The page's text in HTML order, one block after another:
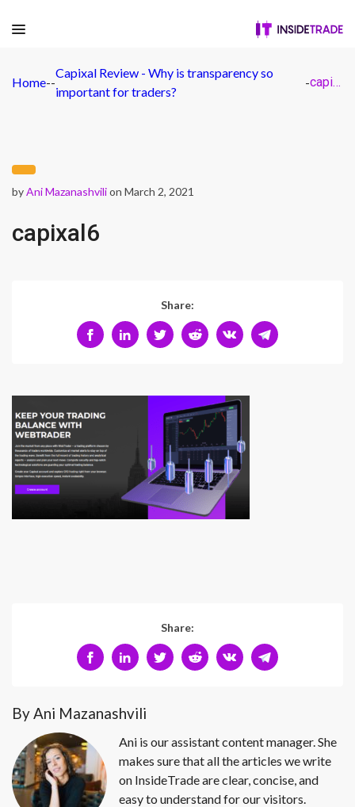
Home--
Capixal Review - Why is transparency so
important for traders?
- capixal6
byAni Mazanashvilion March 2, 2021
capixal6
Share:
Share:
By Ani Mazanashvili
Ani is our assistant content manager. She
makes sure that all the articles we write
on InsideTrade are clear, concise, and
easy to understand for our visitors.